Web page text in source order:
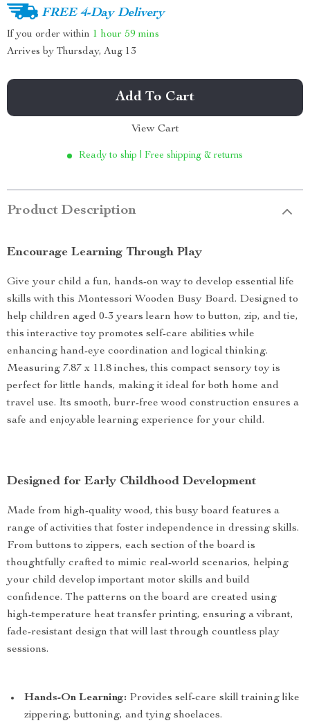
FREE 4-Day Delivery
If you order within 1 hour 59 mins
Arrives by Thursday, Aug 13
Add To Cart
View Cart
Ready to ship | Free shipping & returns
Product Description
Encourage Learning Through Play
Give your child a fun, hands-on way to develop essential life
skills with this Montessori Wooden Busy Board. Designed to
help children aged 0-3 years learn how to button, zip, and tie,
this interactive toy promotes self-care abilities while
enhancing hand-eye coordination and logical thinking.
Measuring 7.87 x 11.8 inches, this compact sensory toy is
perfect for little hands, making it ideal for both home and
travel use. Its smooth, burr-free wood construction ensures a
safe and enjoyable learning experience for your child.
Designed for Early Childhood Development
Made from high-quality wood, this busy board features a
range of activities that foster independence in dressing skills.
From buttons to zippers, each section of the board is
thoughtfully crafted to mimic real-world scenarios, helping
your child develop important motor skills and build
confidence. The patterns on the board are created using
high-temperature heat transfer printing, ensuring a vibrant,
fade-resistant design that will last through countless play
sessions.
Hands-On Learning: Provides self-care skill training like
zippering, buttoning, and tying shoelaces.